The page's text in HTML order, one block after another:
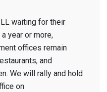
waiting for their
year or more,
offices remain
and
We will rally and hold
on